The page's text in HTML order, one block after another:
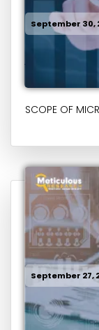
September 30,
SCOPE OF
September 27,